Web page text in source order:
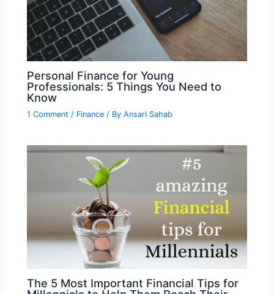
Personal Finance for Young
Professionals: 5 Things You Need to
Know
1 Comment / Finance / ByAnsari Sahab
The 5 Most Important Financial Tips for